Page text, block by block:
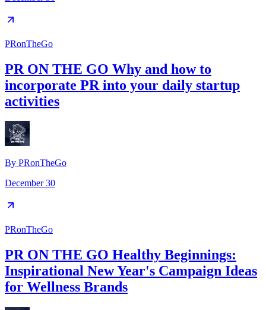
PRonTheGo
PR ON THE GO Why and how to
incorporate PR into your daily startup
activities
By PRonTheGo
December 30
PRonTheGo
PR ON THE GO Healthy Beginnings:
Inspirational New Year's Campaign Ideas
for Wellness Brands